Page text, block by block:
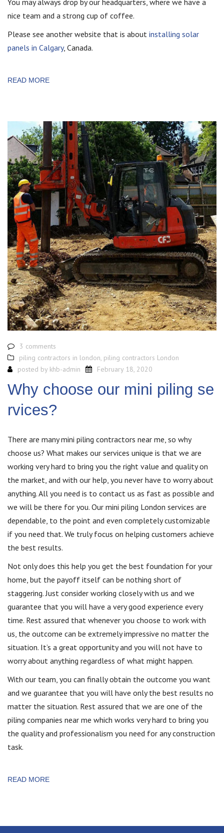
nice team and a strong cup of coffee.
Please see another website that is about installing solar
panels in Calgary, Canada.
READ MORE
3 comments
piling contractors in london piling contractors London
posted by khb-admin February 18, 2020
Why choose our mini piling se
rvices?
There are many mini piling contractors near me, so why
choose us? What makes our services unique is that we are
working very hard to bring you the right value and quality on
the market, and with our help, you never have to worry about
anything. All you need is to contact us as fast as possible and
we will be there for you. Our mini piling London services are
dependable, to the point and even completely customizable
if you need that. We truly focus on helping customers achieve
the best results.
Not only does this help you get the best foundation for your
home, but the payoff itself can be nothing short of
staggering. Just consider working closely with us and we
guarantee that you will have a very good experience every
time. Rest assured that whenever you choose to work with
us, the outcome can be extremely impressive no matter the
situation. It’s a great opportunity and you will not have to
worry about anything regardless of what might happen.
With our team, you can finally obtain the outcome you want
and we guarantee that you will have only the best results no
matter the situation. Rest assured that we are one of the
piling companies near me which works very hard to bring you
the quality and professionalism you need for any construction
task.
READ MORE